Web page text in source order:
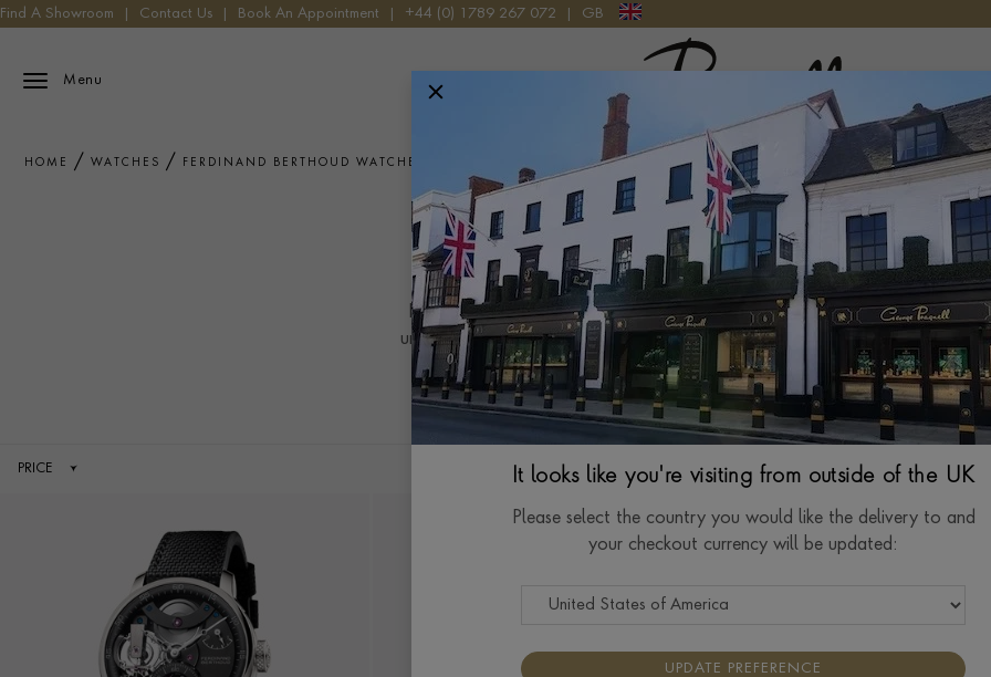
Find A Showroom Contact Us Book An Appointment +44 (0) 1789 267 072 GB
Menu
Pragnell Logo
HOME WATCHES FERDINAND BERTHOUD WATCHES
FERDINAND BERTHOUD
Each Ferdinand Berthoud timepiece is crafted with precision and passion,
unique fusion of horological art and scientific expertise. It is a testament to
the 18th-century clockmaker after whom they are named.
PRICE It looks like you're visiting from outside of the UK
Please select the country you would like the delivery to and
your checkout currency will be updated:
UPDATE PREFERENCE